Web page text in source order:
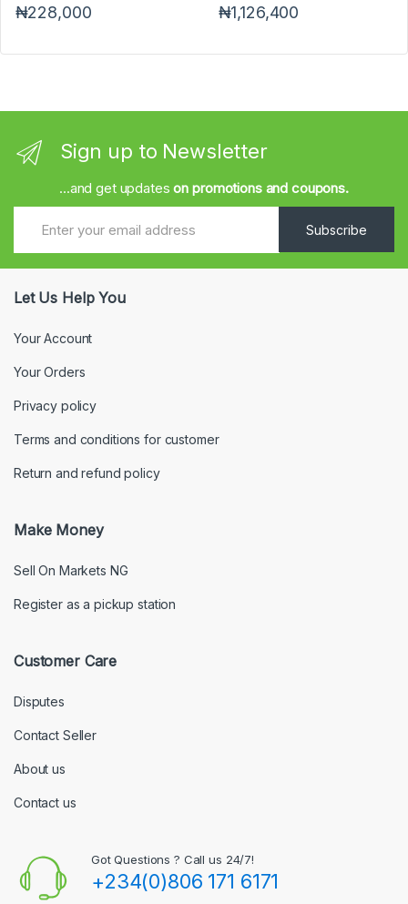
₦228,000 ₦1,126,400
Sign up to Newsletter
...and get updateson promotions and coupons.
Subscribe
Let Us Help You
Your Account
Your Orders
Privacy policy
Terms and conditions for customer
Return and refund policy
Make Money
Sell On Markets NG
Register as a pickup station
Customer Care
Disputes
Contact Seller
About us
Contact us
Got Questions ? Call us 24/7!
+234(0)806 171 6171